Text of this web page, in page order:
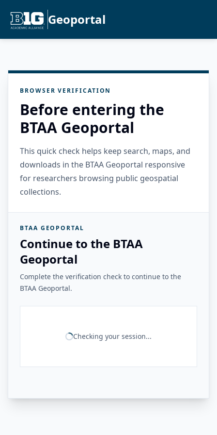
Geoportal
BROWSER VERIFICATION
Before entering the
BTAA Geoportal
This quick check helps keep search, maps, and
downloads in the BTAA Geoportal responsive
for researchers browsing public geospatial
collections.
BTAA GEOPORTAL
Continue to the BTAA
Geoportal
Complete the verification check to continue to the
BTAA Geoportal.
Checking your session...